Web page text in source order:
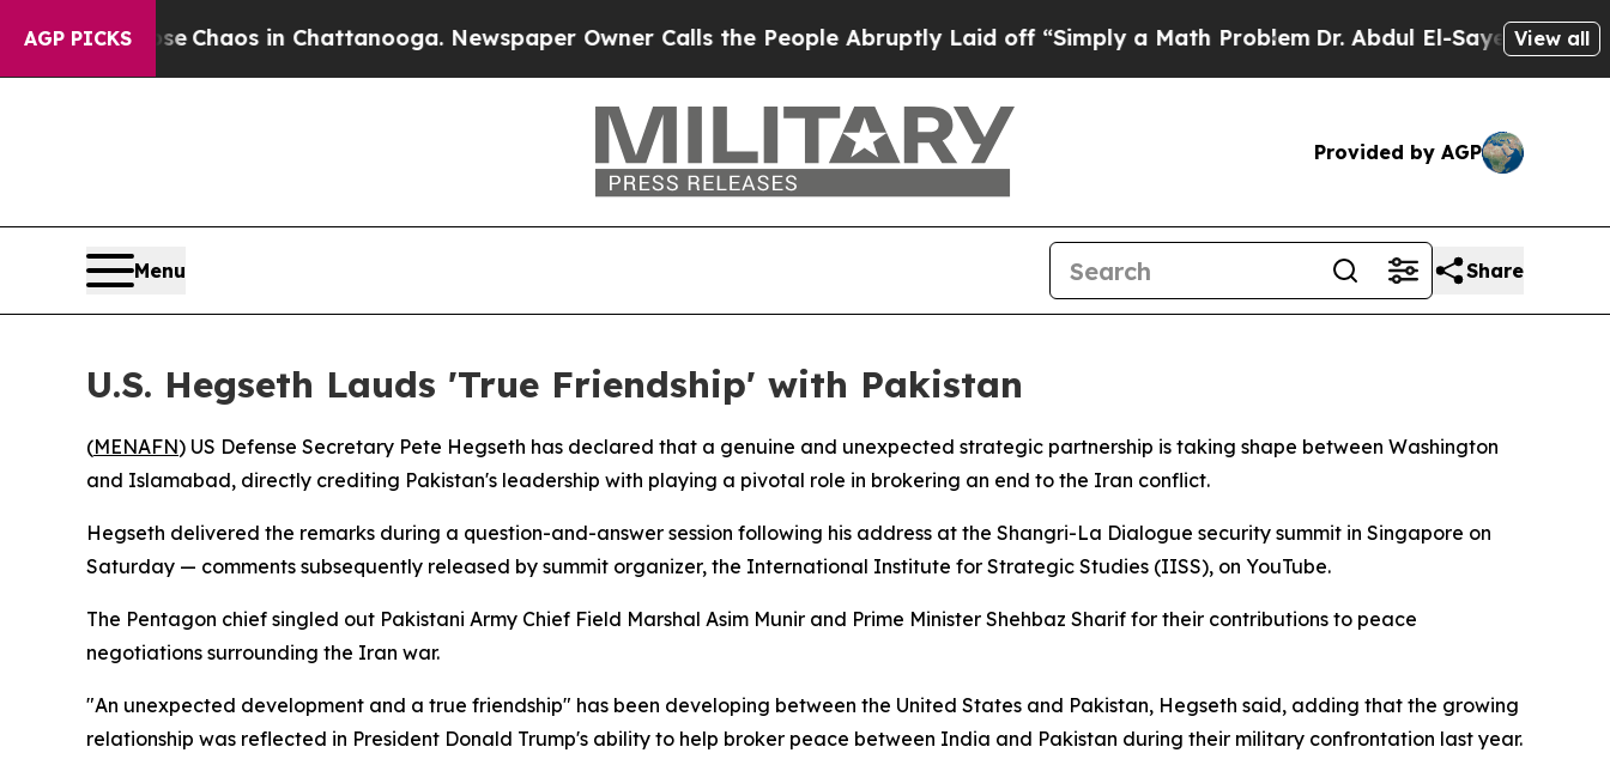
AGP PICKS
CollapseChaos in Chattanooga. Newspaper Owner Calls the People Abruptly Laid off “Simply a Math ProblemDr. Abdul El-Sayed on Historic
View all
Provided by AGP
Menu Share
U.S. Hegseth Lauds 'True Friendship' with Pakistan
(MENAFN) US Defense Secretary Pete Hegseth has declared that a genuine and unexpected strategic partnership is taking shape between Washington
and Islamabad, directly crediting Pakistan's leadership with playing a pivotal role in brokering an end to the Iran conflict.
Hegseth delivered the remarks during a question-and-answer session following his address at the Shangri-La Dialogue security summit in Singapore on
Saturday — comments subsequently released by summit organizer, the International Institute for Strategic Studies (IISS), on YouTube.
The Pentagon chief singled out Pakistani Army Chief Field Marshal Asim Munir and Prime Minister Shehbaz Sharif for their contributions to peace
negotiations surrounding the Iran war.
"An unexpected development and a true friendship" has been developing between the United States and Pakistan, Hegseth said, adding that the growing
relationship was reflected in President Donald Trump's ability to help broker peace between India and Pakistan during their military confrontation last year.